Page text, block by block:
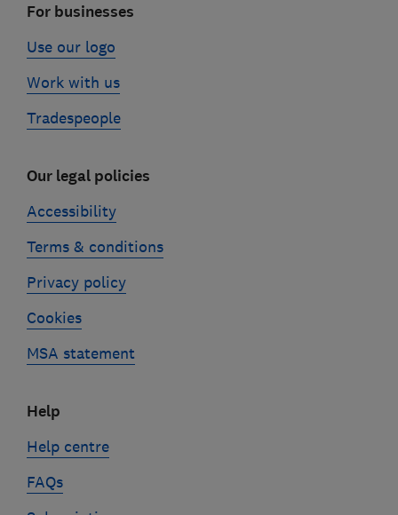
For businesses
Use our logo
Work with us
Tradespeople
Our legal policies
Accessibility
Terms & conditions
Privacy policy
Cookies
MSA statement
Help
Help centre
FAQs